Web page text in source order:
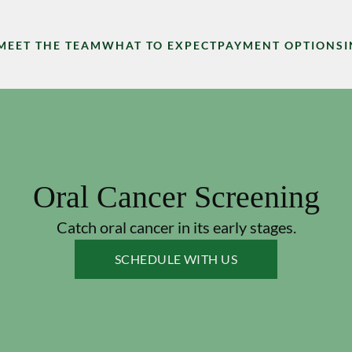
THE TEAMWHAT TO EXPECTPAYMENT OPTIONS
Oral Cancer Screening
Catch oral cancer in its early stages.
SCHEDULE WITH US